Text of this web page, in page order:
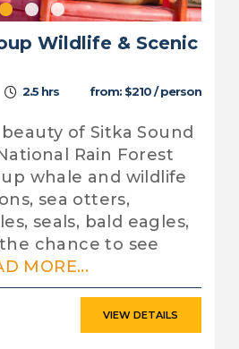
Wildlife & Scenic
2.5 hrs from: $210 / person
of Sitka Sound
Rain Forest
whale and wildlife
sea otters,
seals, bald eagles,
chance to see
MORE...
VIEW DETAILS